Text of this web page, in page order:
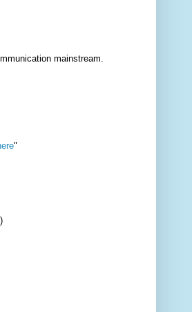
mainstream.
"